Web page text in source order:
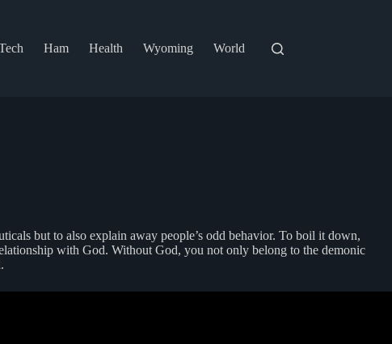
Ham Health Wyoming World
but to also explain away people’s odd behavior. To boil it down,
with God. Without God, you not only belong to the demonic